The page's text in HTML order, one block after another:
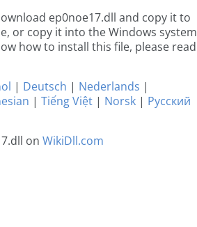
ep0noe17.dll and copy it to
or copy it into the Windows system
how to install this file, please read
| Deutsch | Nederlands |
| Tiếng Việt | Norsk | Русский
on WikiDll.com